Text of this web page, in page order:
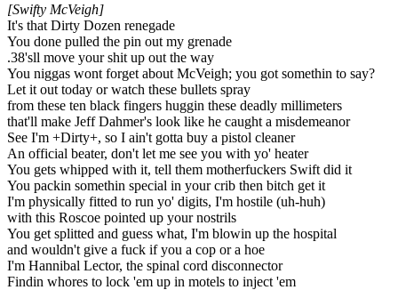
[Swifty McVeigh]
It's that Dirty Dozen renegade
You done pulled the pin out my grenade
.38'sll move your shit up out the way
You niggas wont forget about McVeigh; you got somethin to say?
Let it out today or watch these bullets spray
from these ten black fingers huggin these deadly millimeters
that'll make Jeff Dahmer's look like he caught a misdemeanor
See I'm +Dirty+, so I ain't gotta buy a pistol cleaner
An official beater, don't let me see you with yo' heater
You gets whipped with it, tell them motherfuckers Swift did it
You packin somethin special in your crib then bitch get it
I'm physically fitted to run yo' digits, I'm hostile (uh-huh)
with this Roscoe pointed up your nostrils
You get splitted and guess what, I'm blowin up the hospital
and wouldn't give a fuck if you a cop or a hoe
I'm Hannibal Lector, the spinal cord disconnector
Findin whores to lock 'em up in motels to inject 'em